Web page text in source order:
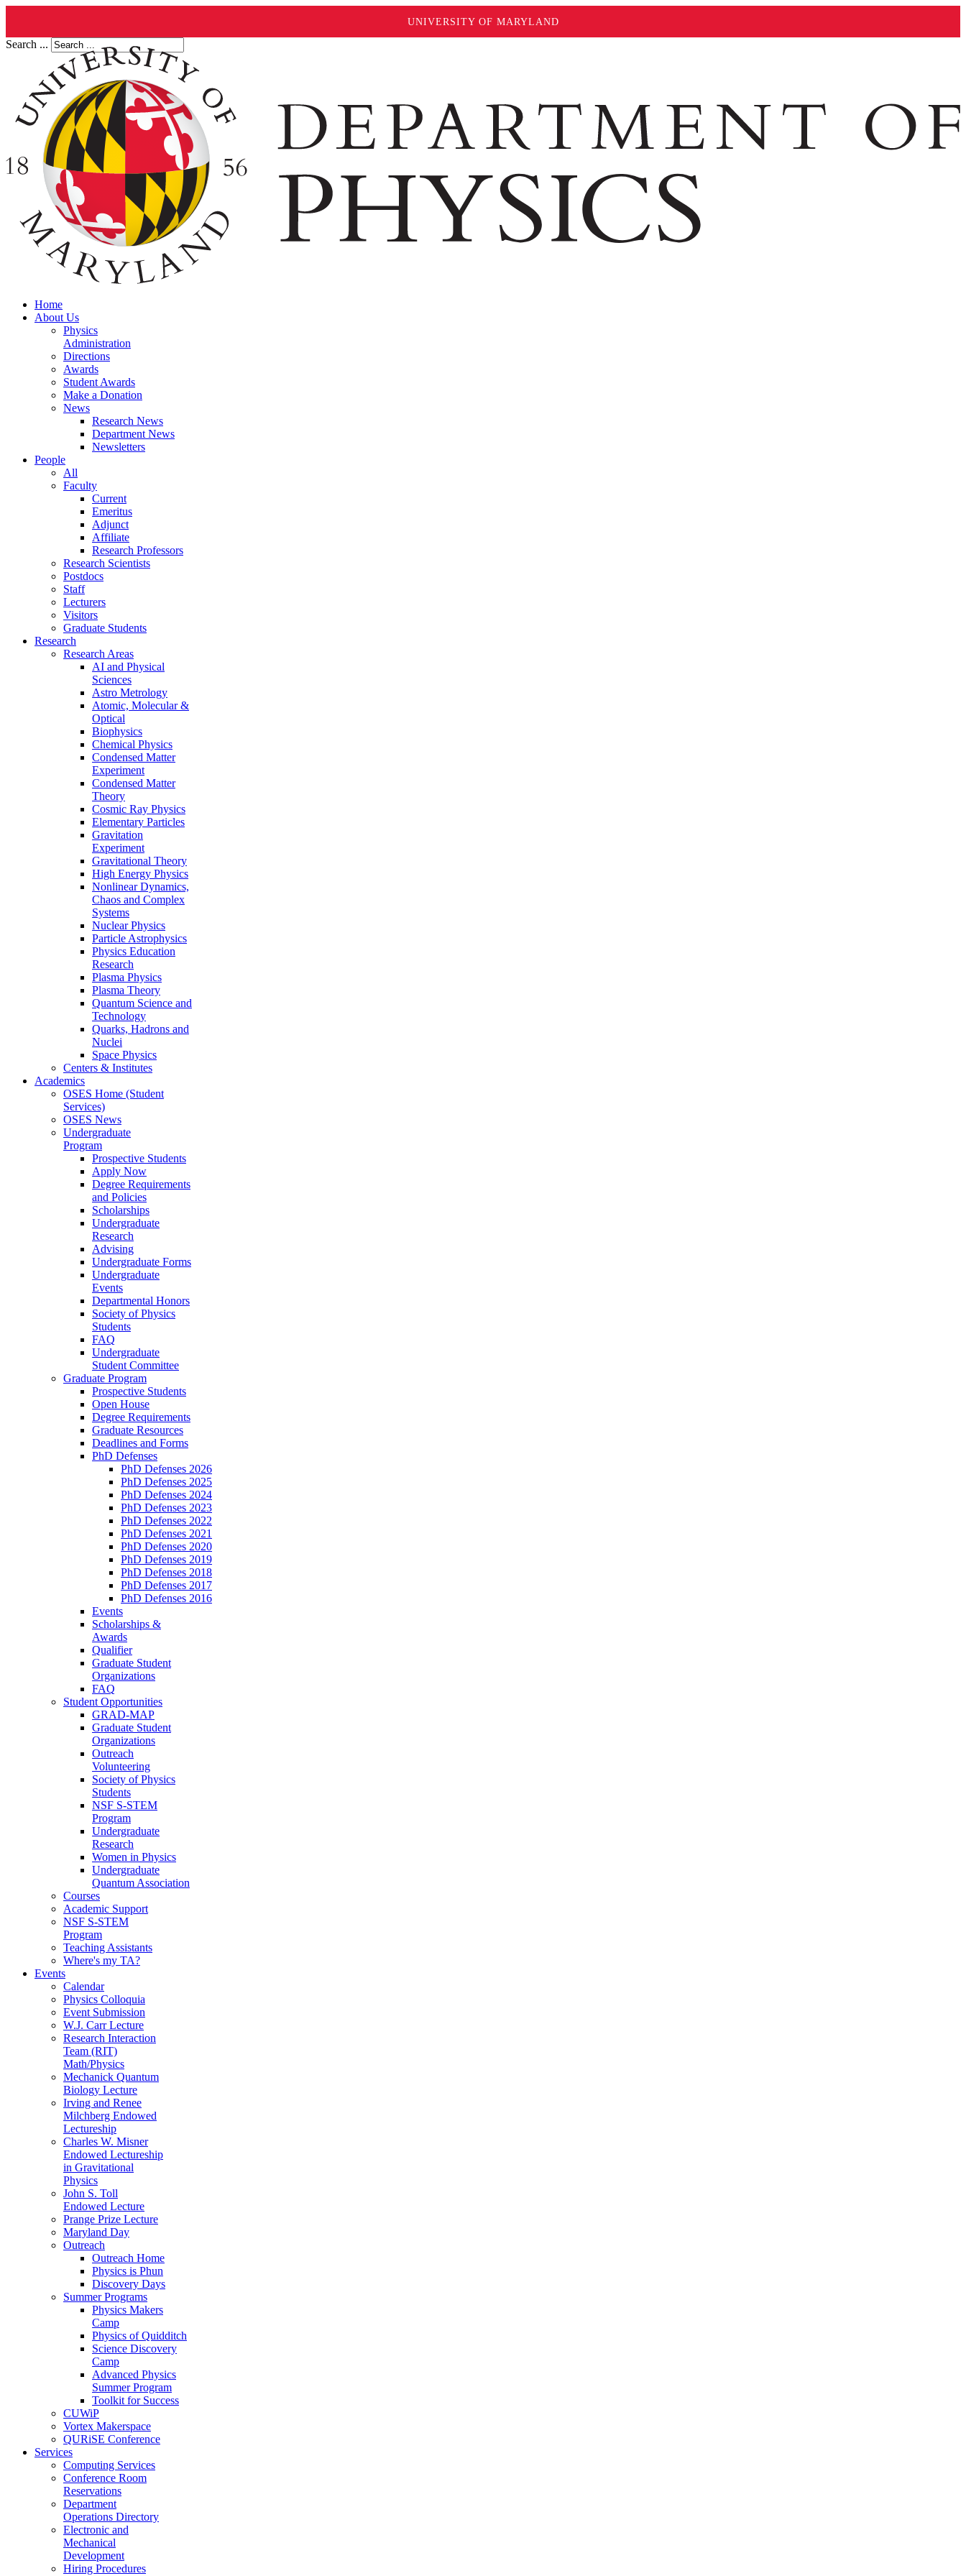
UNIVERSITY OF MARYLAND
Search ...
Home
About Us
Physics
Administration
Directions
Awards
Student Awards
Make a Donation
News
Research News
Department News
Newsletters
People
All
Faculty
Current
Emeritus
Adjunct
Affiliate
Research Professors
Research Scientists
Postdocs
Staff
Lecturers
Visitors
Graduate Students
Research
Research Areas
AI and Physical
Sciences
Astro Metrology
Atomic, Molecular &
Optical
Biophysics
Chemical Physics
Condensed Matter
Experiment
Condensed Matter
Theory
Cosmic Ray Physics
Elementary Particles
Gravitation
Experiment
Gravitational Theory
High Energy Physics
Nonlinear Dynamics,
Chaos and Complex
Systems
Nuclear Physics
Particle Astrophysics
Physics Education
Research
Plasma Physics
Plasma Theory
Quantum Science and
Technology
Quarks, Hadrons and
Nuclei
Space Physics
Centers & Institutes
Academics
OSES Home (Student
Services)
OSES News
Undergraduate
Program
Prospective Students
Apply Now
Degree Requirements
and Policies
Scholarships
Undergraduate
Research
Advising
Undergraduate Forms
Undergraduate
Events
Departmental Honors
Society of Physics
Students
FAQ
Undergraduate
Student Committee
Graduate Program
Prospective Students
Open House
Degree Requirements
Graduate Resources
Deadlines and Forms
PhD Defenses
PhD Defenses 2026
PhD Defenses 2025
PhD Defenses 2024
PhD Defenses 2023
PhD Defenses 2022
PhD Defenses 2021
PhD Defenses 2020
PhD Defenses 2019
PhD Defenses 2018
PhD Defenses 2017
PhD Defenses 2016
Events
Scholarships &
Awards
Qualifier
Graduate Student
Organizations
FAQ
Student Opportunities
GRAD-MAP
Graduate Student
Organizations
Outreach
Volunteering
Society of Physics
Students
NSF S-STEM
Program
Undergraduate
Research
Women in Physics
Undergraduate
Quantum Association
Courses
Academic Support
NSF S-STEM
Program
Teaching Assistants
Where's my TA?
Events
Calendar
Physics Colloquia
Event Submission
W.J. Carr Lecture
Research Interaction
Team (RIT)
Math/Physics
Mechanick Quantum
Biology Lecture
Irving and Renee
Milchberg Endowed
Lectureship
Charles W. Misner
Endowed Lectureship
in Gravitational
Physics
John S. Toll
Endowed Lecture
Prange Prize Lecture
Maryland Day
Outreach
Outreach Home
Physics is Phun
Discovery Days
Summer Programs
Physics Makers
Camp
Physics of Quidditch
Science Discovery
Camp
Advanced Physics
Summer Program
Toolkit for Success
CUWiP
Vortex Makerspace
QURiSE Conference
Services
Computing Services
Conference Room
Reservations
Department
Operations Directory
Electronic and
Mechanical
Development
Hiring Procedures